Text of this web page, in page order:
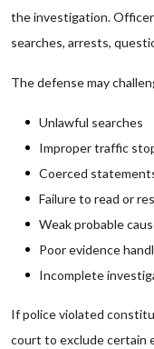
the investigation.
searches, arrests,
The defense may
Unlawful searches
Improper traffic
Coerced
Failure to read or
Weak probable
Poor evidence
Incomplete
If police violated
court to exclude certain